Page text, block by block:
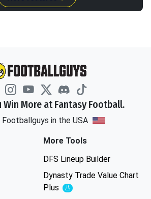
Win More at Fantasy Football.
Footballguys in the USA
More Tools
DFS Lineup Builder
Dynasty Trade Value Chart
Plus
Experimental